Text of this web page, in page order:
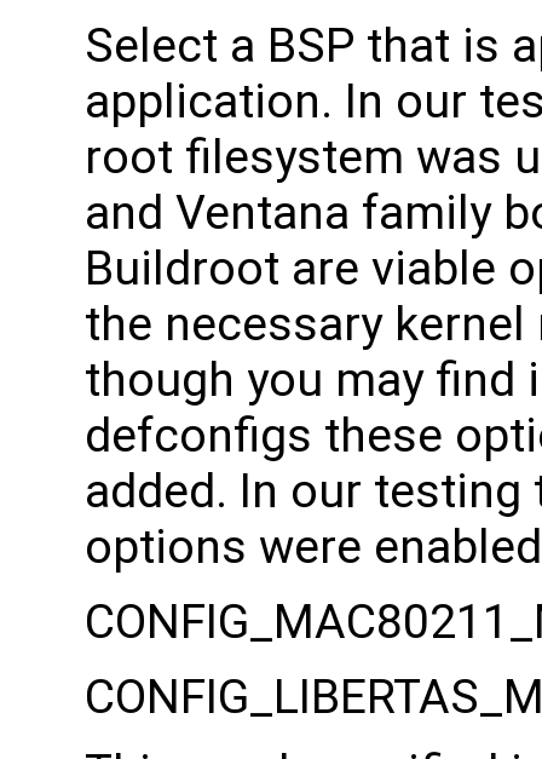
Select a BSP that is
application. In our
root filesystem was
and Ventana family
Buildroot are viable
the necessary
though you may find
defconfigs these
added. In our
options were